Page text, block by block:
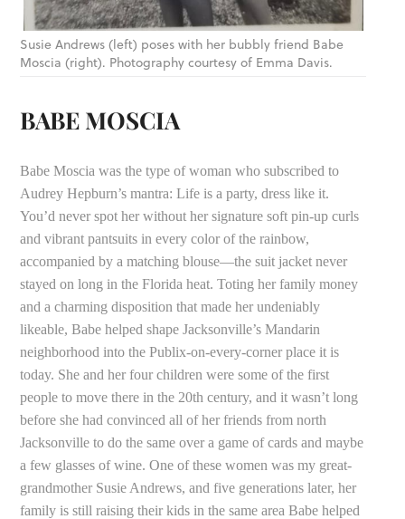
Susie Andrews (left) poses with her bubbly friend Babe
Moscia (right). Photography courtesy of Emma Davis.
BABE MOSCIA
Babe Moscia was the type of woman who subscribed to
Audrey Hepburn’s mantra: Life is a party, dress like it.
You’d never spot her without her signature soft pin-up curls
and vibrant pantsuits in every color of the rainbow,
accompanied by a matching blouse—the suit jacket never
stayed on long in the Florida heat. Toting her family money
and a charming disposition that made her undeniably
likeable, Babe helped shape Jacksonville’s Mandarin
neighborhood into the Publix-on-every-corner place it is
today. She and her four children were some of the first
people to move there in the 20th century, and it wasn’t long
before she had convinced all of her friends from north
Jacksonville to do the same over a game of cards and maybe
a few glasses of wine. One of these women was my great-
grandmother Susie Andrews, and five generations later, her
family is still raising their kids in the same area Babe helped